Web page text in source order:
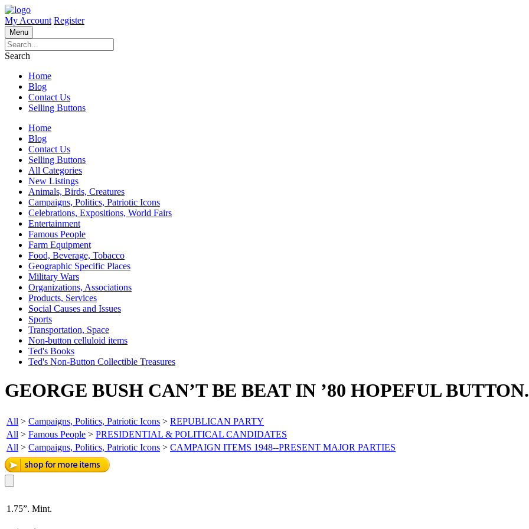
My Account Register
Menu
Search
Home
Blog
Contact Us
Selling Buttons
Home
Blog
Contact Us
Selling Buttons
All Categories
New Listings
Animals, Birds, Creatures
Campaigns, Politics, Patriotic Icons
Celebrations, Expositions, World Fairs
Entertainment
Famous People
Farm Equipment
Food, Beverage, Tobacco
Geographic Specific Places
Military Wars
Organizations, Associations
Products, Services
Social Causes and Issues
Sports
Transportation, Space
Non-button celluloid items
Ted's Books
Ted's Non-Button Collectible Treasures
GEORGE BUSH CAN’T BE BEAT IN ’80 HOPEFUL BUTTON.
All > Campaigns, Politics, Patriotic Icons > REPUBLICAN PARTY
All > Famous People > PRESIDENTIAL & POLITICAL CANDIDATES
All > Campaigns, Politics, Patriotic Icons > CAMPAIGN ITEMS 1948--PRESENT MAJOR PARTIES
1.75”. Mint.